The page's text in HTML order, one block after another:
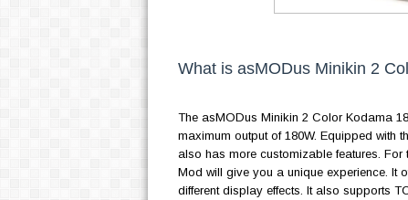
What is asMODus Minikin 2
The asMODus Minikin 2 Color Kodama
maximum output of 180W. Equipped with
also has more customizable features.
Mod will give you a unique experience. It
different display effects. It also supports